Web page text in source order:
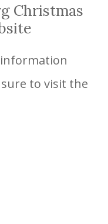
Christmas
to visit the